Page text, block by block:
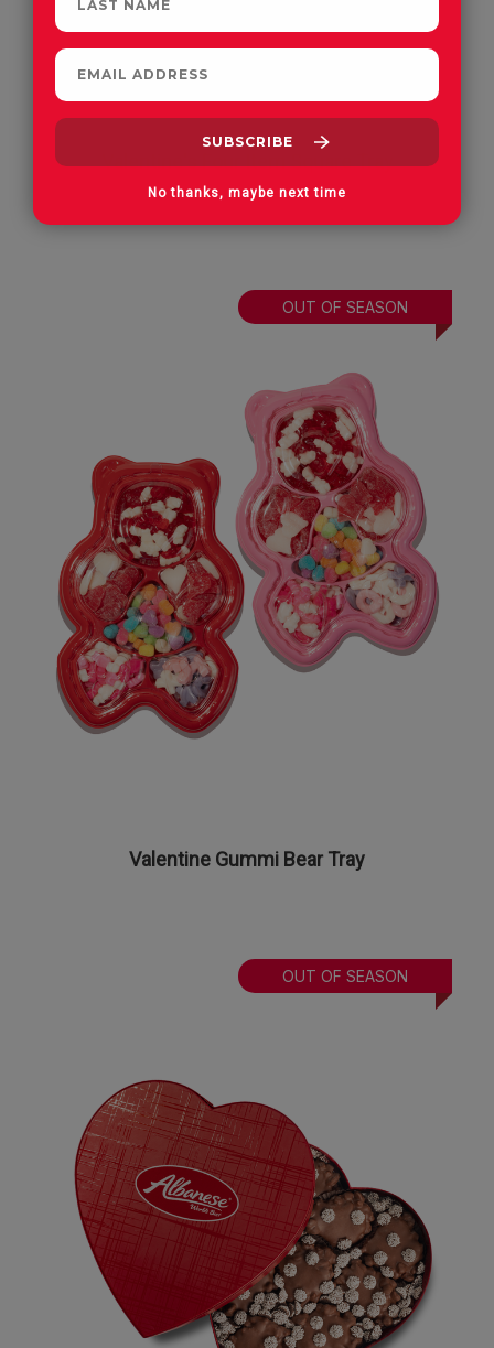
Valentine's Four Item Square Tray
All Gummies
OUT OF SEASON
Valentine Gummi Bear Tray
OUT OF SEASON
No thanks, maybe next time